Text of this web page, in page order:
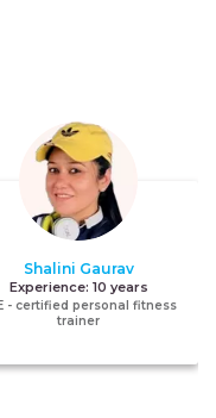
Shalini Gaurav
Experience: 10 years
- certified personal fitness
trainer